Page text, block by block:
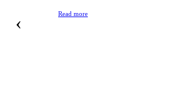
Read more
‹